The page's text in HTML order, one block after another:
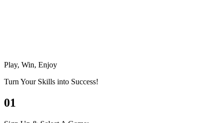
Play, Win, Enjoy
Turn Your Skills into Success!
01